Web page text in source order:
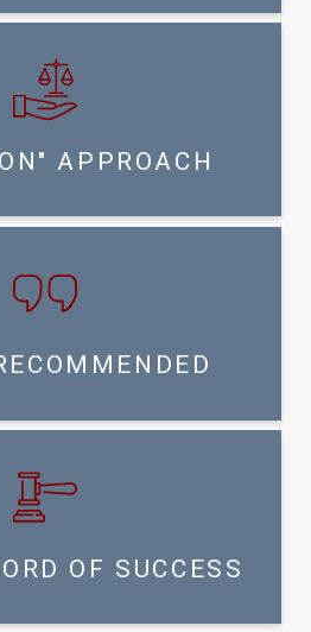
APPROACH
OF SUCCESS